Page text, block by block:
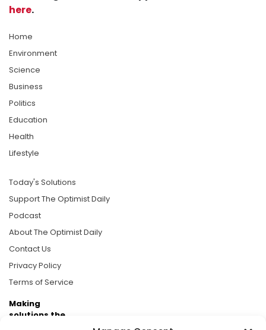
here.
Home
Environment
Science
Business
Politics
Education
Health
Lifestyle
Today's Solutions
Support The Optimist Daily
Podcast
About The Optimist Daily
Contact Us
Privacy Policy
Terms of Service
Making
solutions the